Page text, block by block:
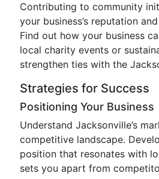
Contributing to community
your business’s reputation
Find out how your business
local charity events or
strengthen ties with the
Strategies for Success
Positioning Your Business
Understand Jacksonville’s
competitive landscape.
position that resonates with
sets you apart from